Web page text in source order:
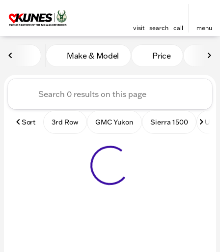
visit search call menu
Vehicles for Sale at Kunes
Make & Model Price
Sort 3rd Row GMC Yukon Sierra 1500